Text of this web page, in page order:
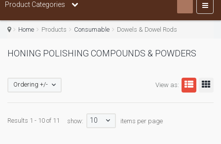
Product Categories
Home Products Consumable Dowels & Dowel Rods
HONING POLISHING COMPOUNDS & POWDERS
View as:
Ordering +/-
Results 1 - 10 of 11 show: 10 items per page